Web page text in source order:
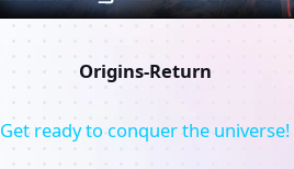
Origins-Return
Get ready to conquer the universe!